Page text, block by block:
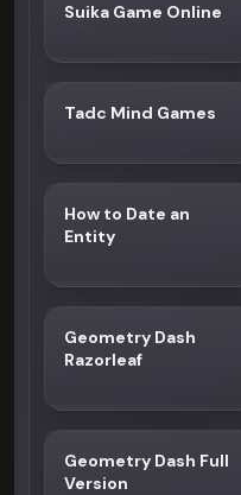
Suika Game Online
Tadc Mind Games
How to Date an
Entity
Geometry Dash
Razorleaf
Geometry Dash Full
Version